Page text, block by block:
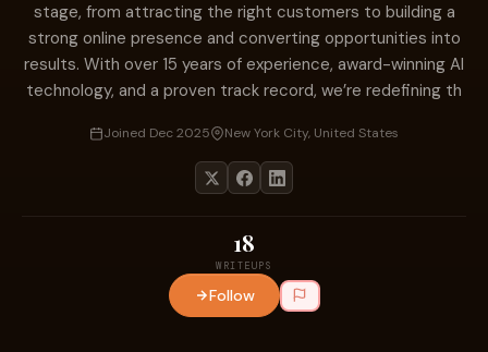
stage, from attracting the right customers to building a
strong online presence and converting opportunities into
results. With over 15 years of experience, award-winning AI
technology, and a proven track record, we’re redefining th
Joined Dec 2025 New York City, United States
18
WRITEUPS
Follow